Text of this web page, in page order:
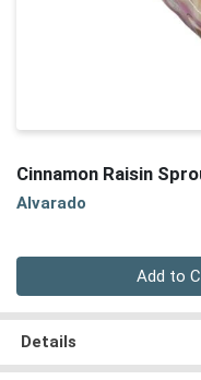
Cinnamon Raisin
Alvarado
Add to
Details